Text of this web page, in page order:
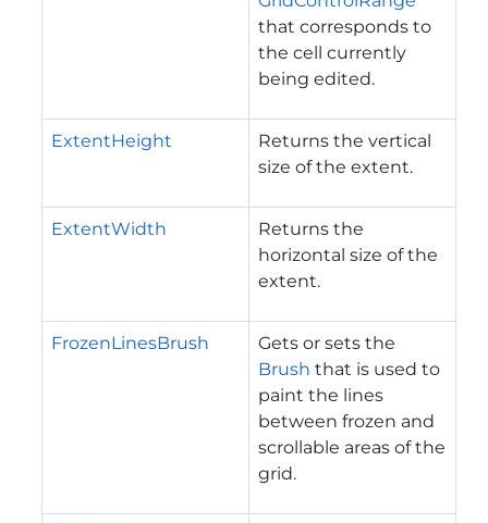
that corresponds to
the cell currently
being edited.
ExtentHeight
Returns the vertical
size of the extent.
ExtentWidth
Returns the
horizontal size of the
extent.
FrozenLinesBrush
Gets or sets the
Brush that is used to
paint the lines
between frozen and
scrollable areas of the
grid.